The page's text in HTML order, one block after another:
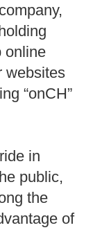
online
websites
“onCH”
in
public,
the
of